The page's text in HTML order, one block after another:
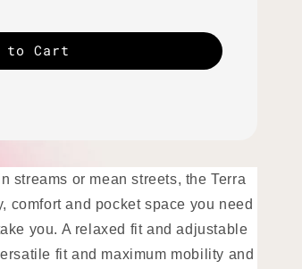
to Cart
streams or mean streets, the Terra
comfort and pocket space you need
you. A relaxed fit and adjustable
fit and maximum mobility and